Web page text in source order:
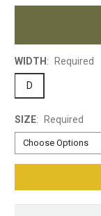
WIDTH : Required
D
SIZE: Required